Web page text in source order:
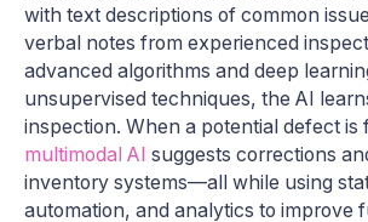
with text descriptions of common
verbal notes from experienced
advanced algorithms and deep
unsupervised techniques, the AI
inspection. When a potential defect is
multimodal AI suggests corrections
inventory systems—all while using
automation, and analytics to improve